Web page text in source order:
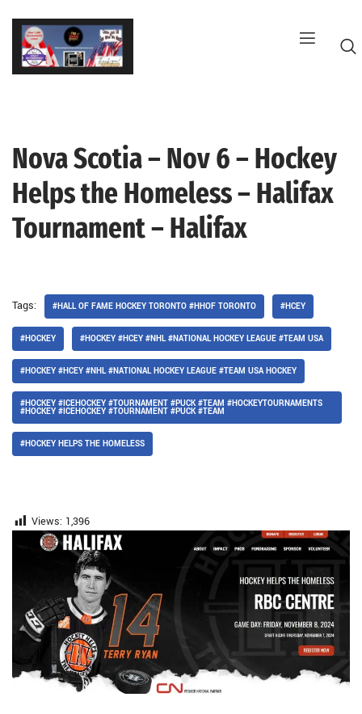
Skip
content
Nova Scotia – Nov 6 – Hockey
Helps the Homeless – Halifax
Tournament – Halifax
Tags: #HALL OF FAME HOCKEY TORONTO #HHOF TORONTO #HCEY
#HOCKEY #HOCKEY #HCEY #NHL #NATIONAL HOCKEY LEAGUE #TEAM USA
#HOCKEY #HCEY #NHL #NATIONAL HOCKEY LEAGUE #TEAM USA HOCKEY
#HOCKEY #ICEHOCKEY #TOURNAMENT #PUCK #TEAM #HOCKEYTOURNAMENTS
#HOCKEY #ICEHOCKEY #TOURNAMENT #PUCK #TEAM
#HOCKEY HELPS THE HOMELESS
Views: 1,396